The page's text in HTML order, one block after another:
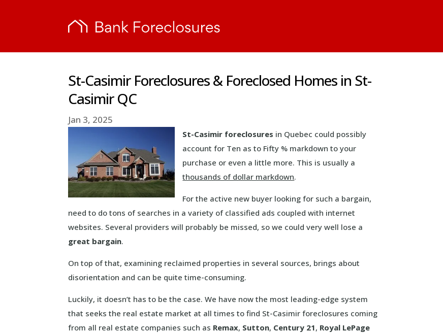
St-Casimir Foreclosures & Foreclosed Homes in St-
Casimir QC
Jan 3, 2025
St-Casimir foreclosures in Quebec could possibly
account for Ten as to Fifty % markdown to your
purchase or even a little more. This is usually a
thousands of dollar markdown.
For the active new buyer looking for such a bargain,
need to do tons of searches in a variety of classified ads coupled with internet
websites. Several providers will probably be missed, so we could very well lose a
great bargain.
On top of that, examining reclaimed properties in several sources, brings about
disorientation and can be quite time-consuming.
Luckily, it doesn’t has to be the case. We have now the most leading-edge system
that seeks the real estate market at all times to find St-Casimir foreclosures coming
from all real estate companies such as Remax, Sutton, Century 21, Royal LePage